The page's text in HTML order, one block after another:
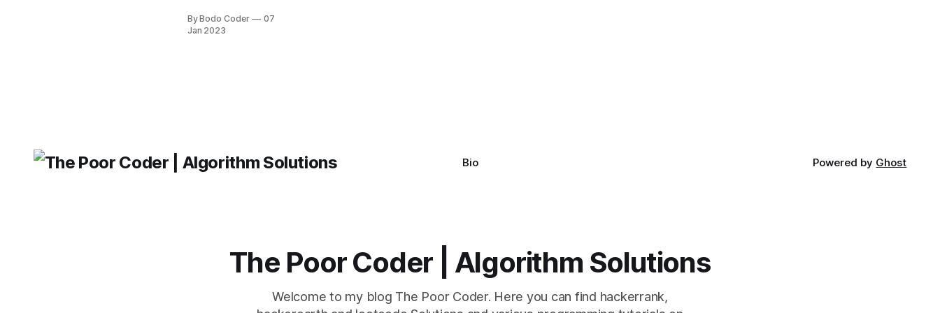
By Bodo Coder
07
Jan 2023
Bio Powered by Ghost
The Poor Coder | Algorithm Solutions
Welcome to my blog The Poor Coder. Here you can find hackerrank,